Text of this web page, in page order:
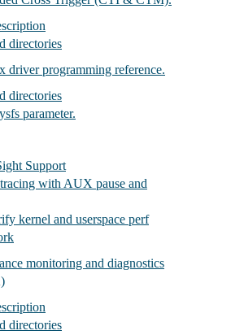
directories
driver programming reference.
directories
parameter.
Support
with AUX pause and
kernel and userspace perf
monitoring and diagnostics
directories